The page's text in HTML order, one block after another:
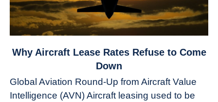
link
Aircraft
Lease
Why Aircraft Lease Rates Refuse to Come
Down
Global Aviation Round-Up from Aircraft Value
Intelligence (AVN) Aircraft leasing used to be